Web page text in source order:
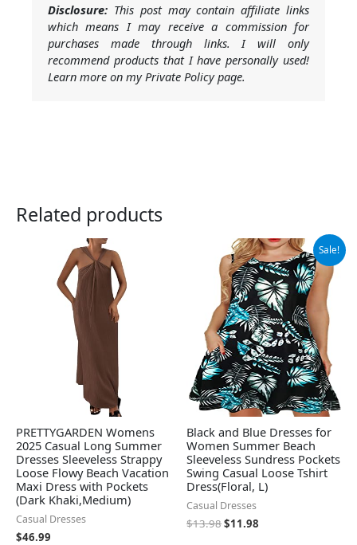
Disclosure: This post may contain affiliate links
which means I may receive a commission for
purchases made through links. I will only
recommend products that I have personally used!
Learn more on my Private Policy page.
Related products
PRETTYGARDEN Womens
2025 Casual Long Summer
Dresses Sleeveless Strappy
Loose Flowy Beach Vacation
Maxi Dress with Pockets
(Dark Khaki,Medium)
Casual Dresses
$46.99
Sale!
Black and Blue Dresses for
Women Summer Beach
Sleeveless Sundress Pockets
Swing Casual Loose Tshirt
Dress(Floral, L)
Casual Dresses
$13.98
Original
price
was:
$13.98.
$11.98
Current
price
is:
$11.98.